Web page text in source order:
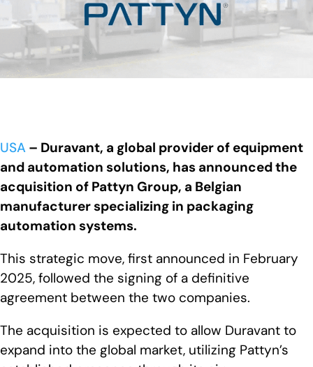
USA – Duravant, a global provider of equipment
and automation solutions, has announced the
acquisition of Pattyn Group, a Belgian
manufacturer specializing in packaging
automation systems.
This strategic move, first announced in February
2025, followed the signing of a definitive
agreement between the two companies.
The acquisition is expected to allow Duravant to
expand into the global market, utilizing Pattyn’s